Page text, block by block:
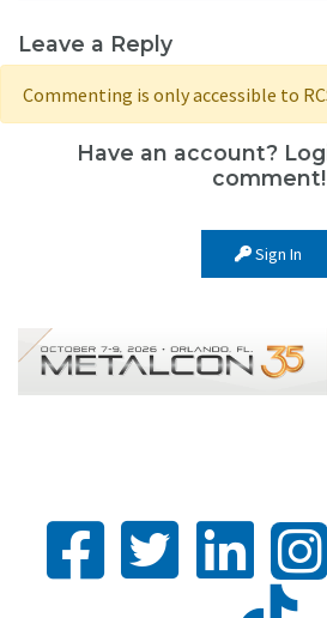
Leave a Reply
Commenting is only accessible to
Have an account?
comment!
Sign In